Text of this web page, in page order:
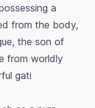
a
from the body,
the son of
from worldly
gati